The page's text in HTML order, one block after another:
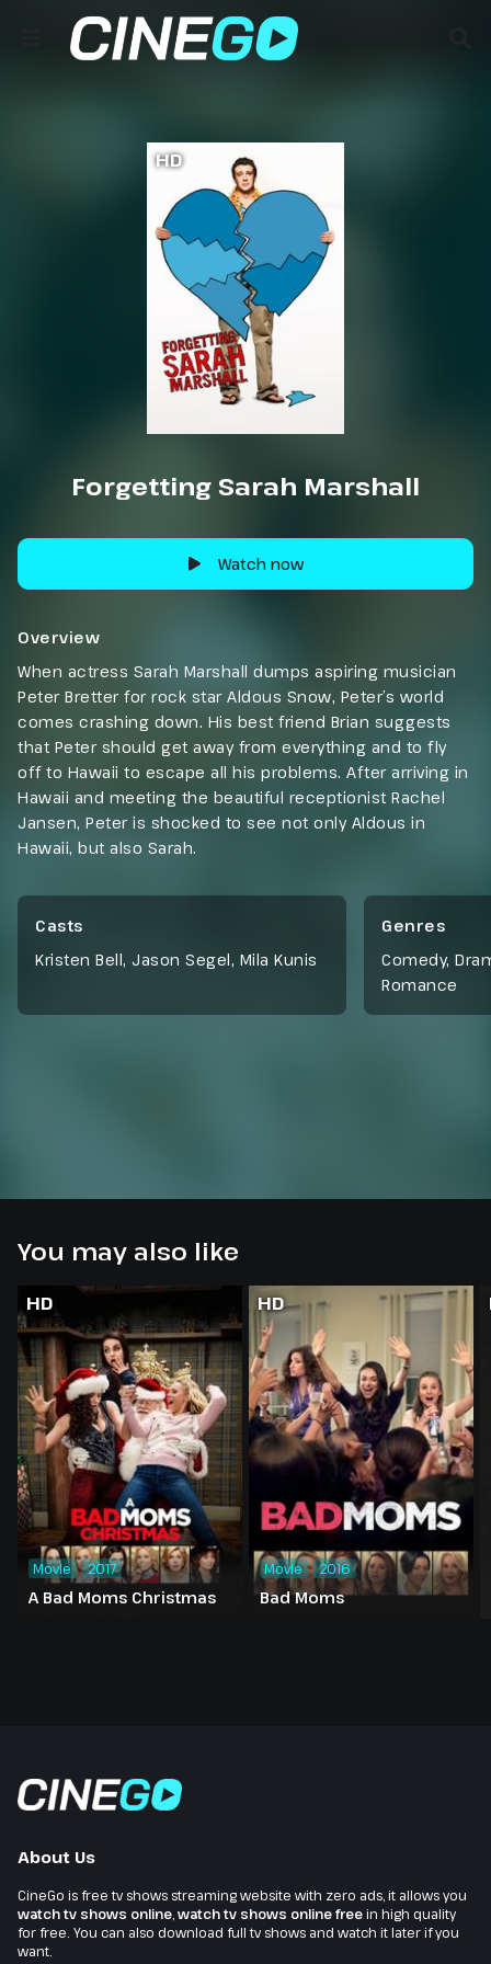
HD
Forgetting Sarah Marshall
Watch now
Overview
When actress Sarah Marshall dumps aspiring musician
Peter Bretter for rock star Aldous Snow, Peter’s world
comes crashing down. His best friend Brian suggests
that Peter should get away from everything and to fly
off to Hawaii to escape all his problems. After arriving in
Hawaii and meeting the beautiful receptionist Rachel
Jansen, Peter is shocked to see not only Aldous in
Hawaii, but also Sarah.
Casts
Kristen Bell, Jason Segel, Mila Kunis
Genres
Comedy,
Romance
You may also like
HD
A Bad Moms Christmas
Movie 2017
HD
Bad Moms
Movie 2016
About Us
CineGo is free tv shows streaming website with zero ads, it allows you
watch tv shows online watch tv shows online freein high quality
for free. You can also download full tv shows and watch it later if you
want.